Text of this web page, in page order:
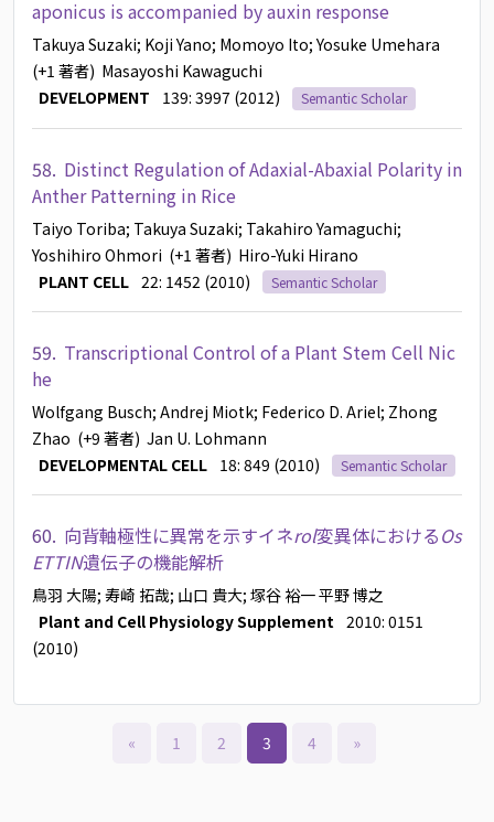
aponicus is accompanied by auxin response
Takuya Suzaki; Koji Yano; Momoyo Ito; Yosuke Umehara
(+1 著者) Masayoshi Kawaguchi
DEVELOPMENT
139: 3997 (2012) Semantic Scholar
58. Distinct Regulation of Adaxial-Abaxial Polarity in
Anther Patterning in Rice
Taiyo Toriba; Takuya Suzaki; Takahiro Yamaguchi;
Yoshihiro Ohmori (+1 著者) Hiro-Yuki Hirano
PLANT CELL 22: 1452 (2010) Semantic Scholar
59. Transcriptional Control of a Plant Stem Cell Nic
he
Wolfgang Busch; Andrej Miotk; Federico D. Ariel; Zhong
Zhao (+9 著者) Jan U. Lohmann
DEVELOPMENTAL CELL 18: 849 (2010) Semantic Scholar
60. 向背軸極性に異常を示すイネrol変異体におけるOs
ETTIN遺伝子の機能解析
鳥羽 大陽; 寿崎 拓哉; 山口 貴大; 塚谷 裕一平野 博之
Plant and Cell Physiology Supplement 2010: 0151
(2010)
« 1 2 3 4 »